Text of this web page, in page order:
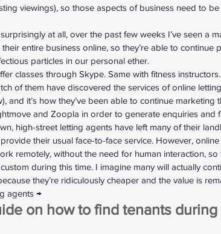
viewings), so those aspects of business need to
at all, over the past few weeks I’ve seen a
entire business online, so they’re able to continue
particles in our personal ether.
classes through Skype. Same with fitness
of them have discovered the services of online
and it’s how they’ve been able to continue marketing
and Zoopla in order to generate enquiries and
high-street letting agents have left many of their
their usual face-to-face service. However,
remotely, without the need for human interaction, so
during this time. I imagine many will actually
they’re ridiculously cheaper and the value is
agents →
on how to find tenants